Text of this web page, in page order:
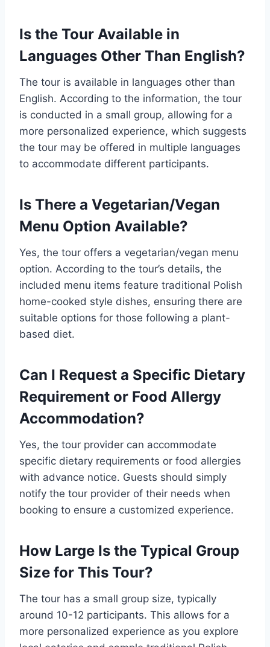
Is the Tour Available in
Languages Other Than English?
The tour is available in languages other than
English. According to the information, the tour
is conducted in a small group, allowing for a
more personalized experience, which suggests
the tour may be offered in multiple languages
to accommodate different participants.
Is There a Vegetarian/Vegan
Menu Option Available?
Yes, the tour offers a vegetarian/vegan menu
option. According to the tour’s details, the
included menu items feature traditional Polish
home-cooked style dishes, ensuring there are
suitable options for those following a plant-
based diet.
Can I Request a Specific Dietary
Requirement or Food Allergy
Accommodation?
Yes, the tour provider can accommodate
specific dietary requirements or food allergies
with advance notice. Guests should simply
notify the tour provider of their needs when
booking to ensure a customized experience.
How Large Is the Typical Group
Size for This Tour?
The tour has a small group size, typically
around 10-12 participants. This allows for a
more personalized experience as you explore